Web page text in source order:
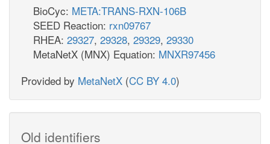
BioCyc: META:TRANS-RXN-106B
SEED Reaction: rxn09767
RHEA: 29327, 29328, 29329, 29330
MetaNetX (MNX) Equation: MNXR97456
Provided by MetaNetX (CC BY 4.0)
Old identifiers